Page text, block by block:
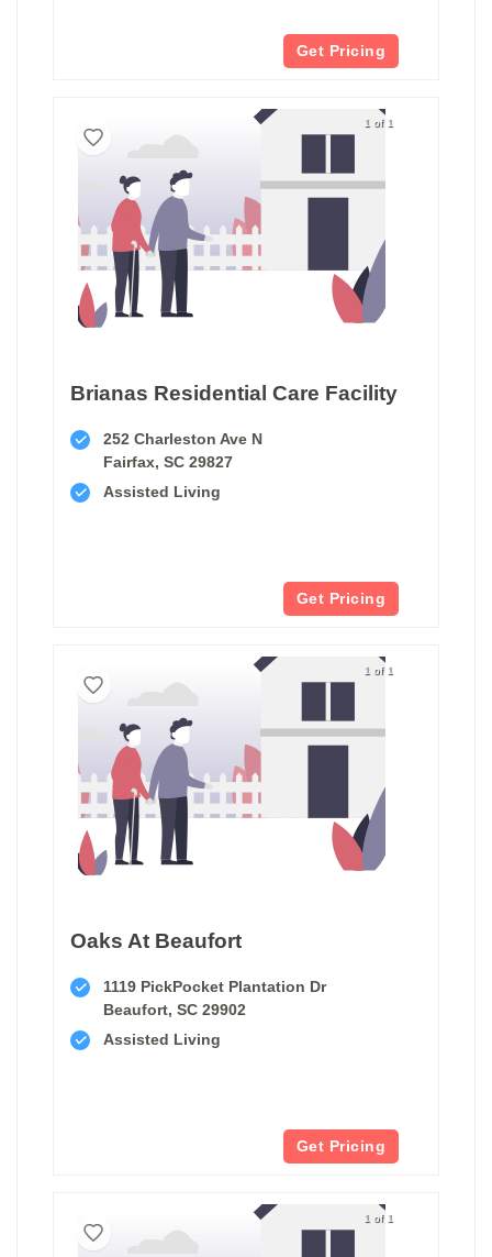
Get Pricing
1 of 1
Brianas Residential Care Facility
252 Charleston Ave N
Fairfax, SC 29827
Assisted Living
Get Pricing
1 of 1
Oaks At Beaufort
1119 PickPocket Plantation Dr
Beaufort, SC 29902
Assisted Living
Get Pricing
1 of 1